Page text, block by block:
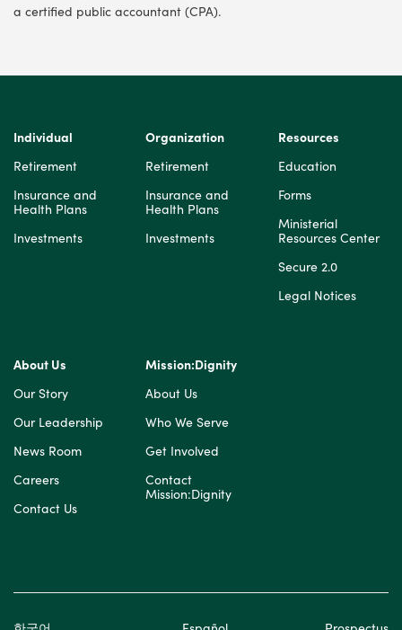
a certified public accountant (CPA).
Individual
Retirement
Insurance and
Health Plans
Investments
Organization
Retirement
Insurance and
Health Plans
Investments
Resources
Education
Forms
Ministerial
Resources Center
Secure 2.0
Legal Notices
About Us
Our Story
Our Leadership
News Room
Careers
Contact Us
Mission:Dignity
About Us
Who We Serve
Get Involved
Contact
Mission:Dignity